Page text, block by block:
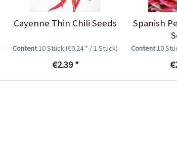
Cayenne Thin Chili Seeds
Content10 Stück(€0.24 * / 1 Stück)
€2.39 *
Spanish
Content10